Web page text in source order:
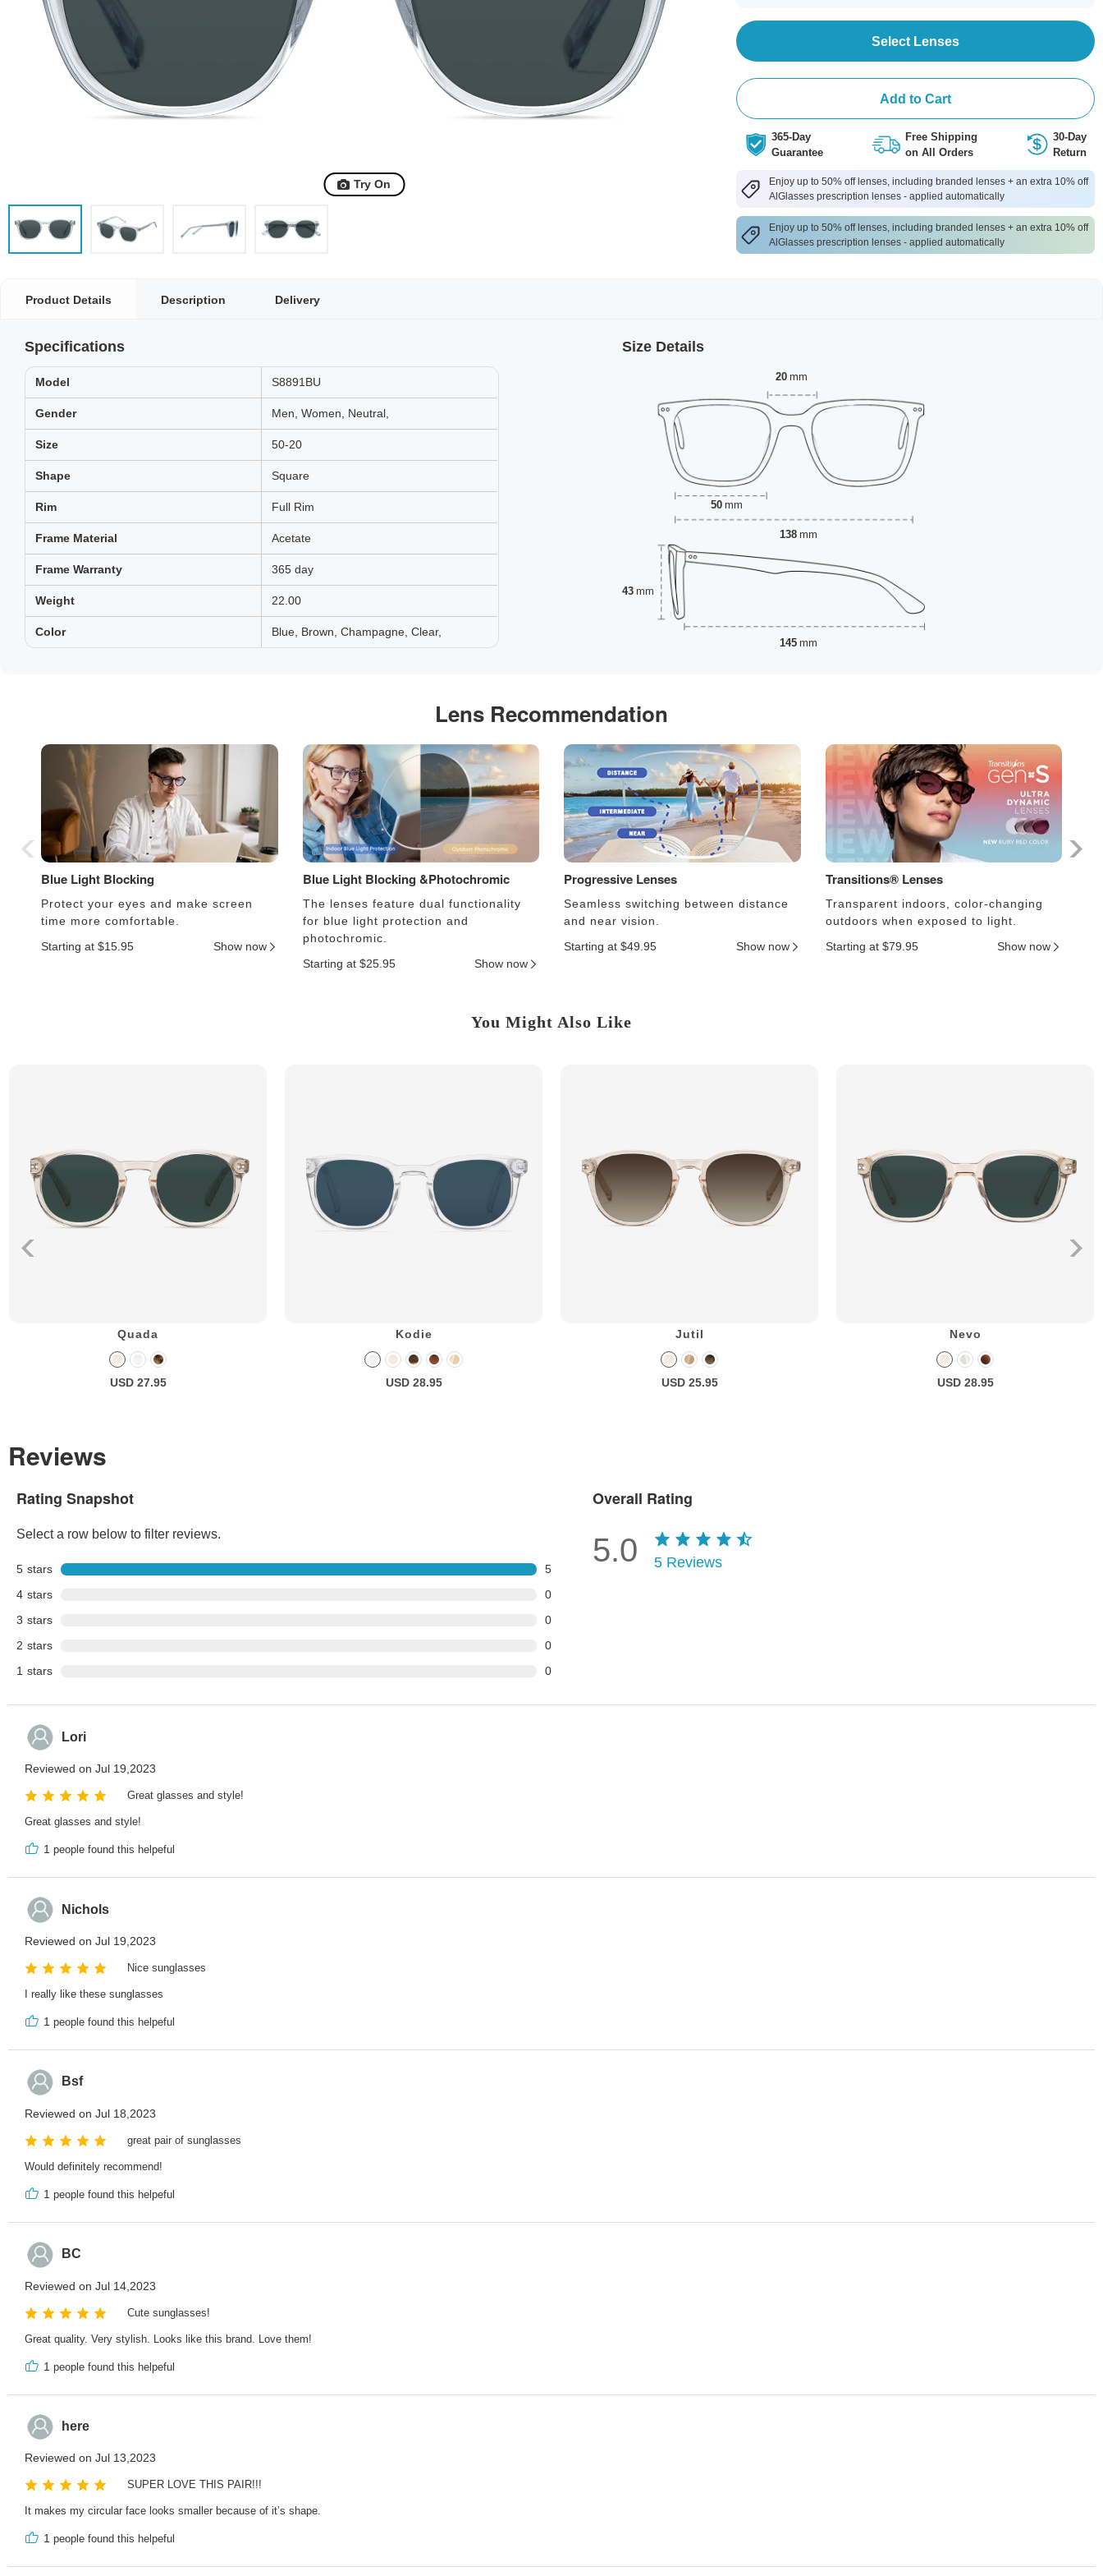
Try On
Select Lenses
Add to Cart
365-Day
Guarantee
Free Shipping
on All Orders
30-Day
Return
Enjoy up to 50% off lenses, including branded lenses + an extra 10% off
AlGlasses prescription lenses - applied automatically
Enjoy up to 50% off lenses, including branded lenses + an extra 10% off
AlGlasses prescription lenses - applied automatically
Product Details Description Delivery
Specifications
Model S8891BU
Gender Men, Women, Neutral,
Size 50-20
Shape Square
Rim Full Rim
Frame Material Acetate
Frame Warranty 365 day
Weight 22.00
Color Blue, Brown, Champagne, Clear,
Size Details
20 mm
50 mm
43 mm
138 mm
145 mm
Lens Recommendation
Blue Light Blocking
Protect your eyes and make screen
time more comfortable.
Starting at $15.95
Show now
Blue Light Blocking &Photochromic
The lenses feature dual functionality
for blue light protection and
photochromic.
Starting at $25.95
Show now
Progressive Lenses
Seamless switching between distance
and near vision.
Starting at $49.95
Show now
Transitions® Lenses
Transparent indoors, color-changing
outdoors when exposed to light.
Starting at $79.95
Show now
You Might Also Like
Quada
USD 27.95
Kodie
USD 28.95
Jutil
USD 25.95
Nevo
USD 28.95
Reviews
Rating Snapshot
Select a row below to filter reviews.
5 stars
5
4 stars
0
3 stars
0
2 stars
0
1 stars 0
Overall Rating
5.0 5 Reviews
Lori
Reviewed on Jul 19,2023
Great glasses and style!
Great glasses and style!
1 people found this helpeful
Nichols
Reviewed on Jul 19,2023
Nice sunglasses
I really like these sunglasses
1 people found this helpeful
Bsf
Reviewed on Jul 18,2023
great pair of sunglasses
Would definitely recommend!
1 people found this helpeful
BC
Reviewed on Jul 14,2023
Cute sunglasses!
Great quality. Very stylish. Looks like this brand. Love them!
1 people found this helpeful
here
Reviewed on Jul 13,2023
SUPER LOVE THIS PAIR!!!
It makes my circular face looks smaller because of it’s shape.
1 people found this helpeful